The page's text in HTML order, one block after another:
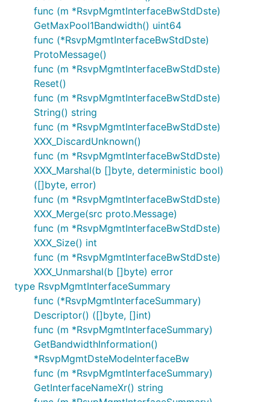
func (m *RsvpMgmtInterfaceBwStdDste)
GetMaxPool1Bandwidth() uint64
func (*RsvpMgmtInterfaceBwStdDste)
ProtoMessage()
func (m *RsvpMgmtInterfaceBwStdDste)
Reset()
func (m *RsvpMgmtInterfaceBwStdDste)
String() string
func (m *RsvpMgmtInterfaceBwStdDste)
XXX_DiscardUnknown()
func (m *RsvpMgmtInterfaceBwStdDste)
XXX_Marshal(b []byte, deterministic bool)
([]byte, error)
func (m *RsvpMgmtInterfaceBwStdDste)
XXX_Merge(src proto.Message)
func (m *RsvpMgmtInterfaceBwStdDste)
XXX_Size() int
func (m *RsvpMgmtInterfaceBwStdDste)
XXX_Unmarshal(b []byte) error
type RsvpMgmtInterfaceSummary
func (*RsvpMgmtInterfaceSummary)
Descriptor() ([]byte, []int)
func (m *RsvpMgmtInterfaceSummary)
GetBandwidthInformation()
*RsvpMgmtDsteModeInterfaceBw
func (m *RsvpMgmtInterfaceSummary)
GetInterfaceNameXr() string